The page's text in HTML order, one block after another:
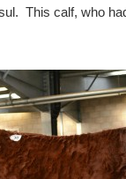
This calf, who